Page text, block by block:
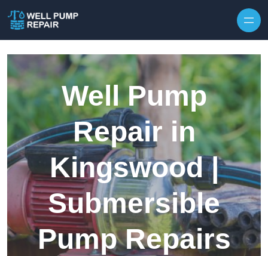
Well Pump
Repair in
Kingswood |
Submersible
Pump Repairs